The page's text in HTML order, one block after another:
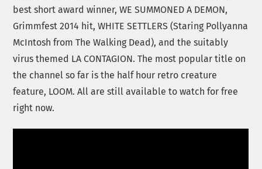
best short award winner, WE SUMMONED A DEMON,
Grimmfest 2014 hit, WHITE SETTLERS (Staring Pollyanna
McIntosh from The Walking Dead), and the suitably
virus themed LA CONTAGION. The most popular title on
the channel so far is the half hour retro creature
feature, LOOM. All are still available to watch for free
right now.